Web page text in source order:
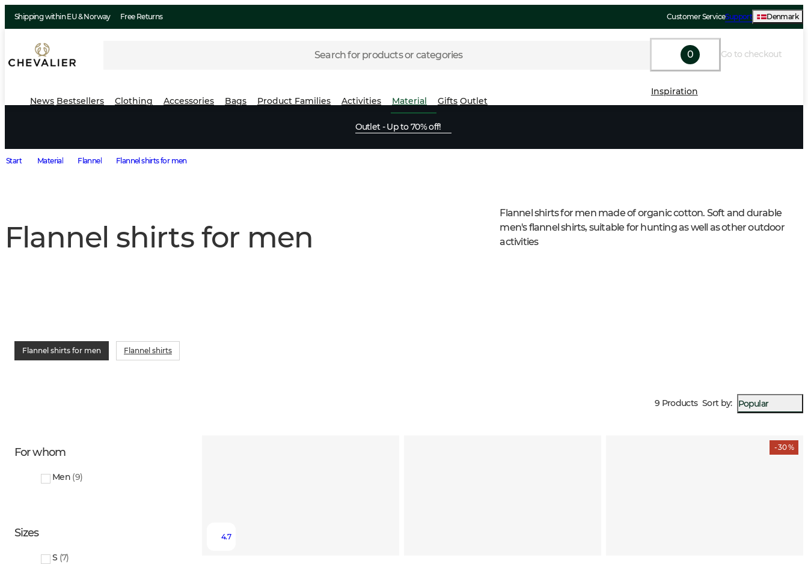
Shipping within EU & Norway Free Returns Customer ServiceSupport Denmark
Search for products or categories 0 Go to checkout
News Bestsellers Clothing Accessories Bags Product Families Activities Material Gifts Outlet
Inspiration
Outlet - Up to 70% off!
Start Material Flannel Flannel shirts for men
Flannel shirts for men
Flannel shirts for men made of organic cotton. Soft and durable
men's flannel shirts, suitable for hunting as well as other outdoor
activities
Flannel shirts for men Flannel shirts
9 Products Sort by: Popular
For whom
Men (9)
Sizes
S (7)
4.7
- 30 %